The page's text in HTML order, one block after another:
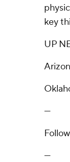
key
UP
---
---